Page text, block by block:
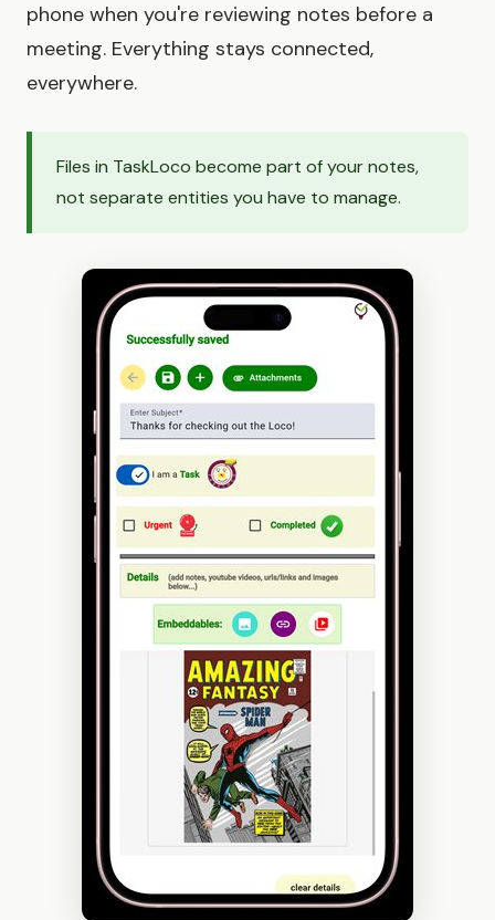
phone when you're reviewing notes before a
meeting. Everything stays connected,
everywhere.
Files in TaskLoco become part of your notes,
not separate entities you have to manage.